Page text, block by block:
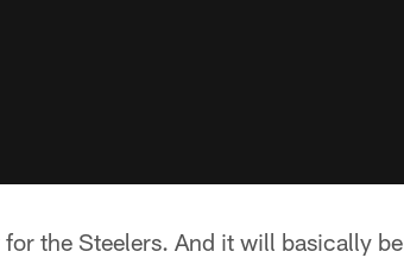
the Steelers. And it will basically be